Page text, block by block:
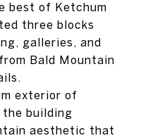
best of Ketchum
three blocks
galleries, and
Bald Mountain
exterior of
the building
aesthetic that